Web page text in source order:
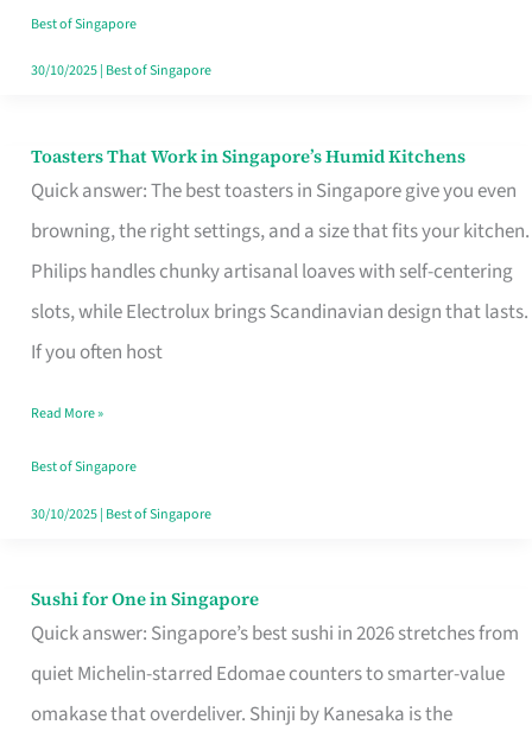
Best of Singapore
30/10/2025| Best of Singapore
Toasters That Work in Singapore’s Humid Kitchens
Quick answer: The best toasters in Singapore give you even
browning, the right settings, and a size that fits your kitchen.
Philips handles chunky artisanal loaves with self-centering
slots, while Electrolux brings Scandinavian design that lasts.
If you often host
Toasters
That
Singapore’s
Humid
Kitchens
Read More »
Best of Singapore
30/10/2025| Best of Singapore
Sushi for One in Singapore
Quick answer: Singapore’s best sushi in 2026 stretches from
quiet Michelin-starred Edomae counters to smarter-value
omakase that overdeliver. Shinji by Kanesaka is the
Sushi
for
One